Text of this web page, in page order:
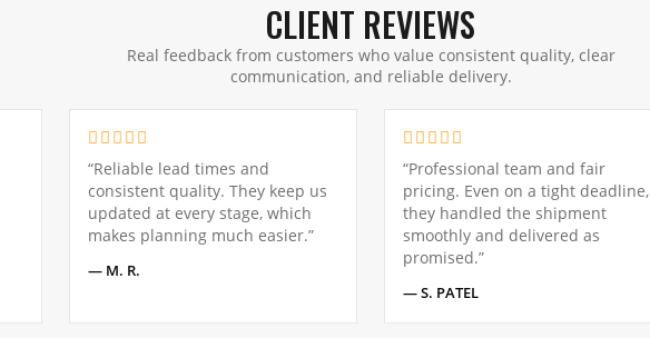
CLIENT REVIEWS
Real feedback from customers who value consistent quality, clear
communication, and reliable delivery.
“Reliable lead times and
consistent quality. They keep us
updated at every stage, which
makes planning much easier.”
— M. R.
“Professional team and fair
pricing. Even on a tight deadline,
they handled the shipment
smoothly and delivered as
promised.”
— S. PATEL